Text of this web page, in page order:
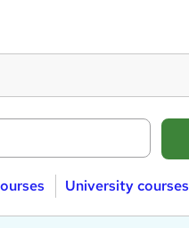
University courses